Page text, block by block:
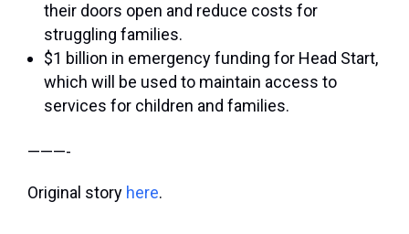
their doors open and reduce costs for
struggling families.
$1 billion in emergency funding for Head Start,
which will be used to maintain access to
services for children and families.
———-
Original story here.